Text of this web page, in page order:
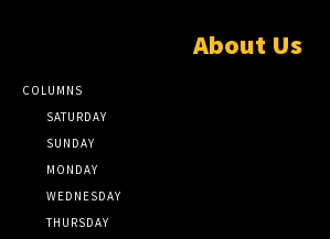
About Us
COLUMNS
SATURDAY
SUNDAY
MONDAY
WEDNESDAY
THURSDAY